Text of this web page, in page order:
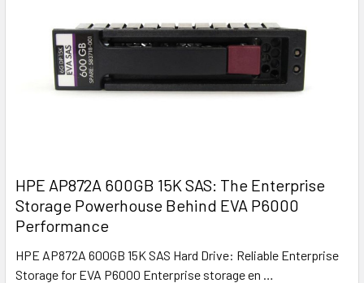
HPE AP872A 600GB 15K SAS: The Enterprise
Storage Powerhouse Behind EVA P6000
Performance
HPE AP872A 600GB 15K SAS Hard Drive: Reliable Enterprise
Storage for EVA P6000 Enterprise storage en …